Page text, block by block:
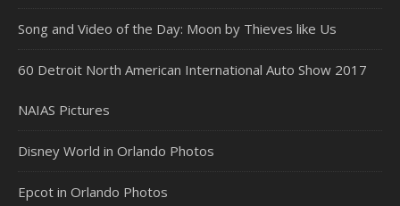
Song and Video of the Day: Moon by Thieves like Us
60 Detroit North American International Auto Show 2017
NAIAS Pictures
Disney World in Orlando Photos
Epcot in Orlando Photos